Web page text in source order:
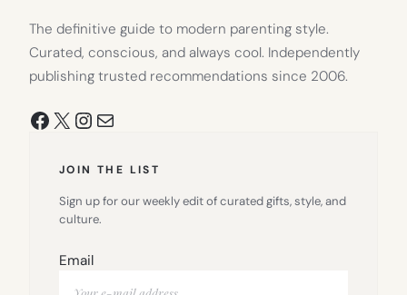
The definitive guide to modern parenting style.
Curated, conscious, and always cool. Independently
publishing trusted recommendations since 2006.
Facebook
X Instagram
Mail
JOIN THE LIST
Sign up for our weekly edit of curated gifts, style, and
culture.
Email